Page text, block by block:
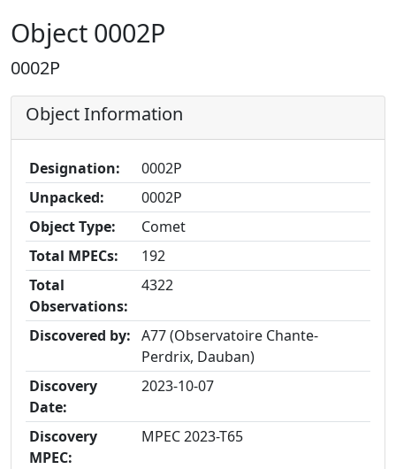
Object 0002P
0002P
Object Information
Designation:
0002P
Unpacked:
0002P
Object Type:
Comet
Total MPECs:
192
Total
Observations:
4322
Discovered by: A77 (Observatoire Chante-
Perdrix, Dauban)
Discovery
Date:
2023-10-07
Discovery
MPEC:
MPEC 2023-T65